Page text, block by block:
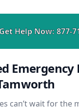
Help Now: 877-
Emergency
can’t wait for the